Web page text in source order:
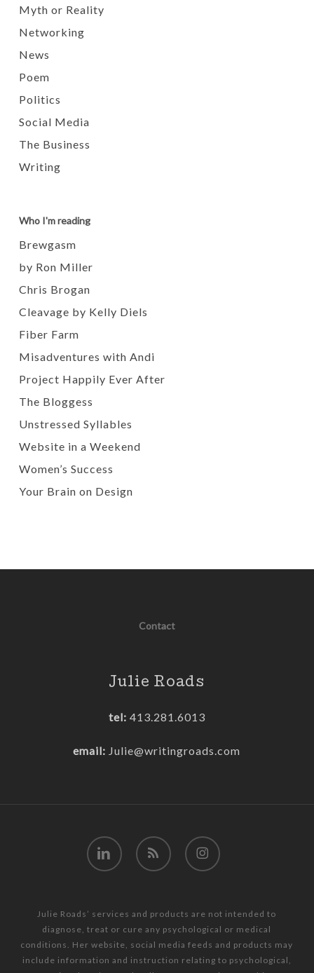
Myth or Reality
Networking
News
Poem
Politics
Social Media
The Business
Writing
Who I'm reading
Brewgasm
by Ron Miller
Chris Brogan
Cleavage by Kelly Diels
Fiber Farm
Misadventures with Andi
Project Happily Ever After
The Bloggess
Unstressed Syllables
Website in a Weekend
Women’s Success
Your Brain on Design
Contact
Julie Roads
tel: 413.281.6013
email: Julie@writingroads.com
linkedin RSS instagram
Julie Roads’ services and products are not intended to
diagnose, treat or cure any psychological or medical
conditions. Her website, social media feeds and products may
include information and instruction relating to psychological,